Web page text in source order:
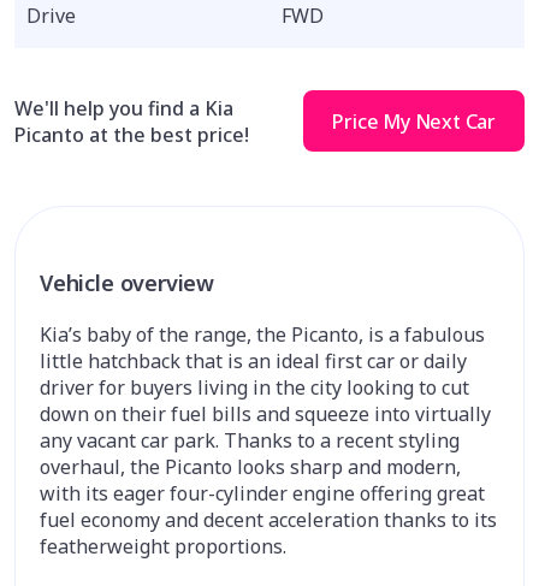
Drive FWD
We'll help you find a Kia
Picanto at the best price!
Price My Next Car
Vehicle overview
Kia’s baby of the range, the Picanto, is a fabulous
little hatchback that is an ideal first car or daily
driver for buyers living in the city looking to cut
down on their fuel bills and squeeze into virtually
any vacant car park. Thanks to a recent styling
overhaul, the Picanto looks sharp and modern,
with its eager four-cylinder engine offering great
fuel economy and decent acceleration thanks to its
featherweight proportions.